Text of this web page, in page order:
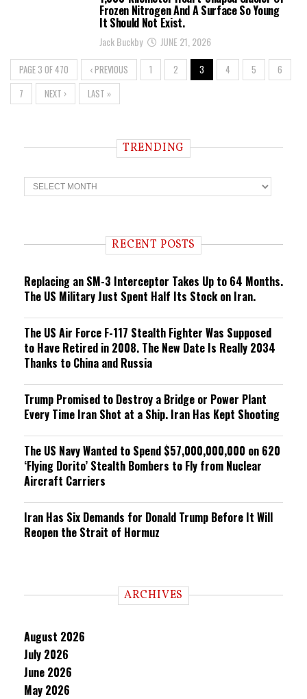
Frozen Nitrogen And A Surface So Young
It Should Not Exist.
Jack Buckby JUNE 21, 2026
PAGE 3 OF 470 ‹ PREVIOUS 1 2 3 4 5
6
7
NEXT › LAST »
TRENDING
T
r
n RECENT POSTS
Replacing an SM-3 Interceptor Takes Up to 64 Months.
The US Military Just Spent Half Its Stock on Iran.
The US Air Force F-117 Stealth Fighter Was Supposed
to Have Retired in 2008. The New Date Is Really 2034
Thanks to China and Russia
Trump Promised to Destroy a Bridge or Power Plant
Every Time Iran Shot at a Ship. Iran Has Kept Shooting
The US Navy Wanted to Spend $57,000,000,000 on 620
‘Flying Dorito’ Stealth Bombers to Fly from Nuclear
Aircraft Carriers
Iran Has Six Demands for Donald Trump Before It Will
Reopen the Strait of Hormuz
ARCHIVES
August 2026
July 2026
June 2026
May 2026